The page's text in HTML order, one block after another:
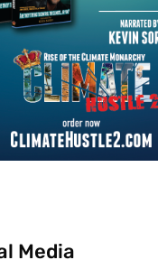
Media